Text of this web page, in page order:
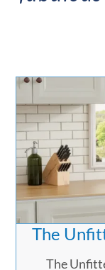
The
The